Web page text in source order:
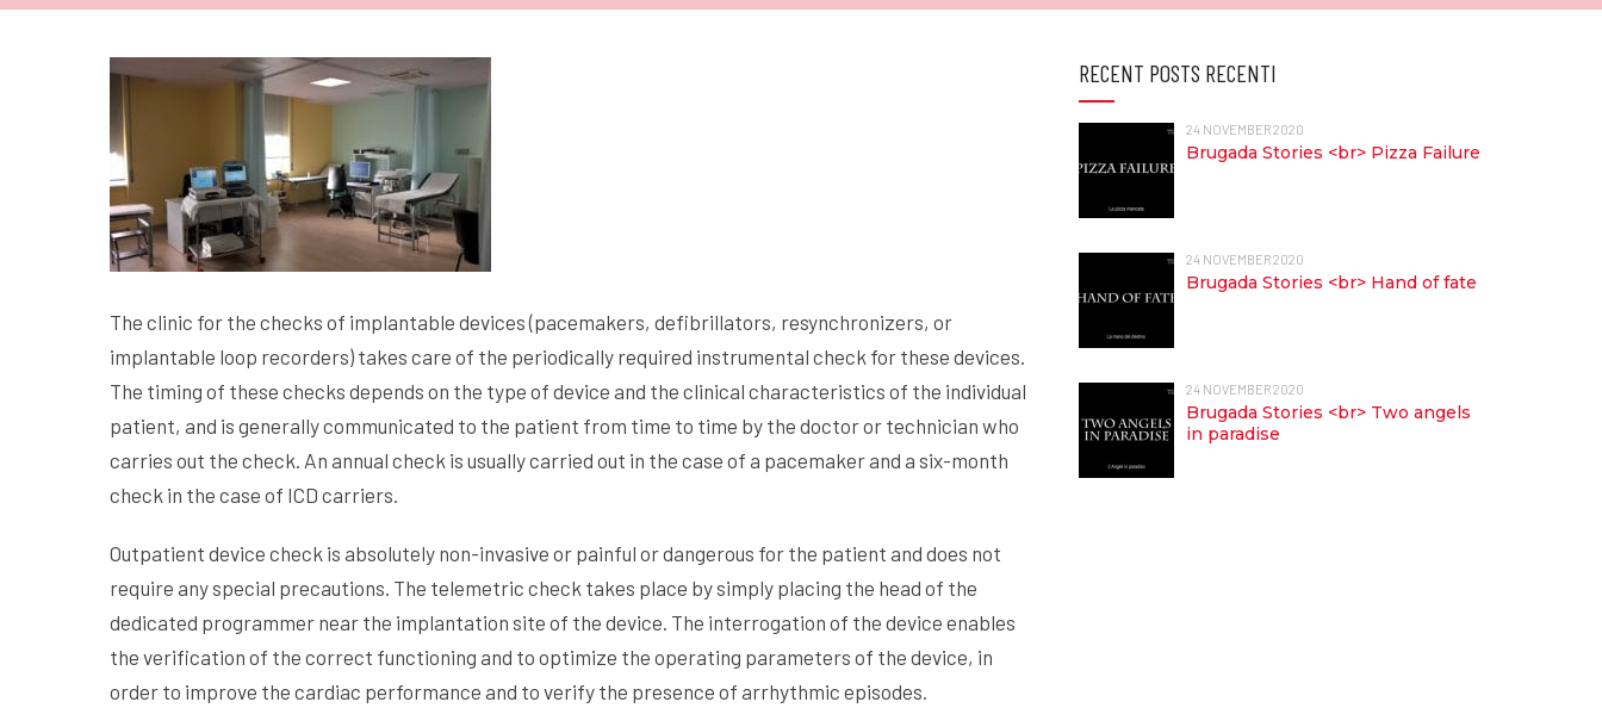
The clinic for the checks of implantable devices (pacemakers, defibrillators, resynchronizers, or
implantable loop recorders) takes care of the periodically required instrumental check for these devices.
The timing of these checks depends on the type of device and the clinical characteristics of the individual
patient, and is generally communicated to the patient from time to time by the doctor or technician who
carries out the check. An annual check is usually carried out in the case of a pacemaker and a six-month
check in the case of ICD carriers.
Outpatient device check is absolutely non-invasive or painful or dangerous for the patient and does not
require any special precautions. The telemetric check takes place by simply placing the head of the
dedicated programmer near the implantation site of the device. The interrogation of the device enables
the verification of the correct functioning and to optimize the operating parameters of the device, in
order to improve the cardiac performance and to verify the presence of arrhythmic episodes.
RECENT POSTS RECENTI
24 NOVEMBER 2020
Brugada Stories <br> Pizza Failure
24 NOVEMBER 2020
Brugada Stories <br> Hand of fate
24 NOVEMBER 2020
Brugada Stories <br> Two angels
in paradise